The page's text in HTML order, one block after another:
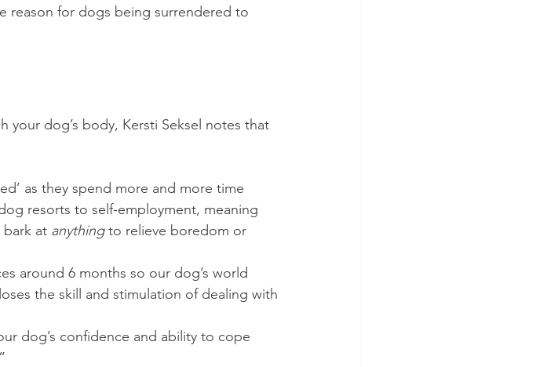
reason for dogs being surrendered to
dog’s body, Kersti Seksel notes that
as they spend more and more time
resorts to self-employment, meaning
at anything to relieve boredom or
around 6 months so our dog’s world
the skill and stimulation of dealing with
dog’s confidence and ability to cope